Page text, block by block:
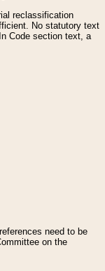
reclassification
No statutory text
Code section text, a
need to be
on the